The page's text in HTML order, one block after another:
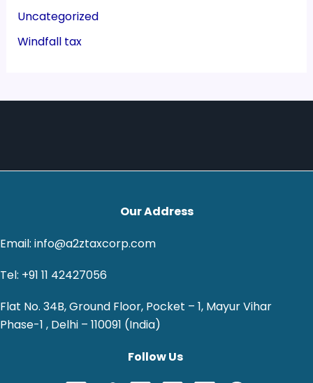
Uncategorized
Windfall tax
Our Address
Email: info@a2ztaxcorp.com
Tel: +91 11 42427056
Flat No. 34B, Ground Floor, Pocket – 1, Mayur Vihar
Phase-1 , Delhi – 110091 (India)
Follow Us